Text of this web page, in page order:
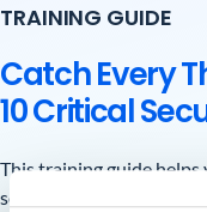
TRAINING GUIDE
Catch Every
10 Critical
This training guide
security alerts with the